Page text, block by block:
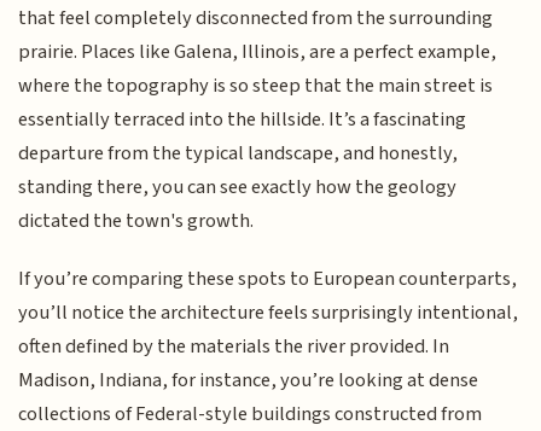
that feel completely disconnected from the surrounding
prairie. Places like Galena, Illinois, are a perfect example,
where the topography is so steep that the main street is
essentially terraced into the hillside. It’s a fascinating
departure from the typical landscape, and honestly,
standing there, you can see exactly how the geology
dictated the town's growth.
If you’re comparing these spots to European counterparts,
you’ll notice the architecture feels surprisingly intentional,
often defined by the materials the river provided. In
Madison, Indiana, for instance, you’re looking at dense
collections of Federal-style buildings constructed from